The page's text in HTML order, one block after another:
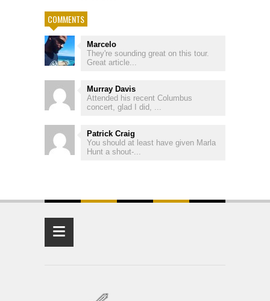
COMMENTS
Marcelo
They're sounding great on this tour.
Great article...
Murray Davis
Attended his recent Columbus
concert, glad I did, ...
Patrick Craig
You should at least have given Marla
Hunt a shout-...
≡